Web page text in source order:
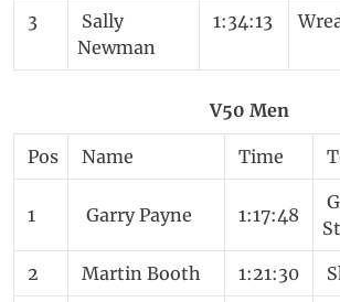
3
Sally
Newman
1:34:13
V50 Men
Pos Name Time
1 Garry Payne 1:17:48
2 Martin Booth 1:21:30